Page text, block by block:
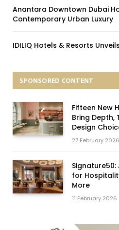
Anantara Downtown Dubai
Contemporary Urban Luxury
IDILIQ Hotels & Resorts
SPONSORED CONTENT
Fifteen New
Bring Depth,
Design
27 February 2026
Signature50:
for
More
11 February 2026